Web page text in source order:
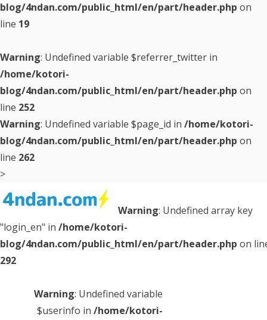
blog/4ndan.com/public_html/en/part/header.php on
line 19
Warning: Undefined variable $referrer_twitter in
/home/kotori-
blog/4ndan.com/public_html/en/part/header.php on
line 252
Warning: Undefined variable $page_id in /home/kotori-
blog/4ndan.com/public_html/en/part/header.php on
line 262
>
Warning: Undefined array key
"login_en" in /home/kotori-
blog/4ndan.com/public_html/en/part/header.php on
292
Warning: Undefined variable
$userinfo in /home/kotori-
If you like this site, please follow
us!
blog/4ndan.com/public_html/en/part/header.php